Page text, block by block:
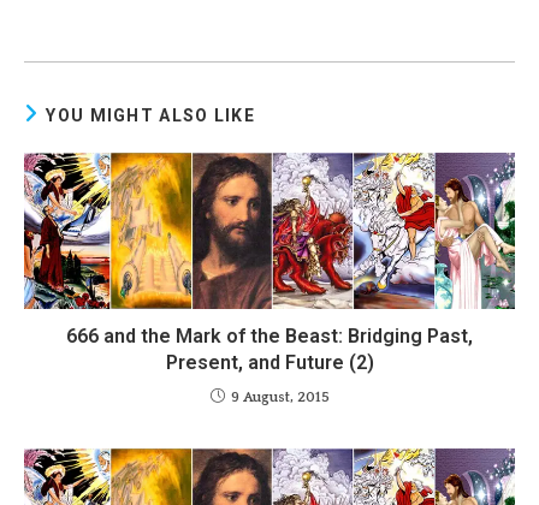
YOU MIGHT ALSO LIKE
666 and the Mark of the Beast: Bridging Past,
Present, and Future (2)
9 August, 2015